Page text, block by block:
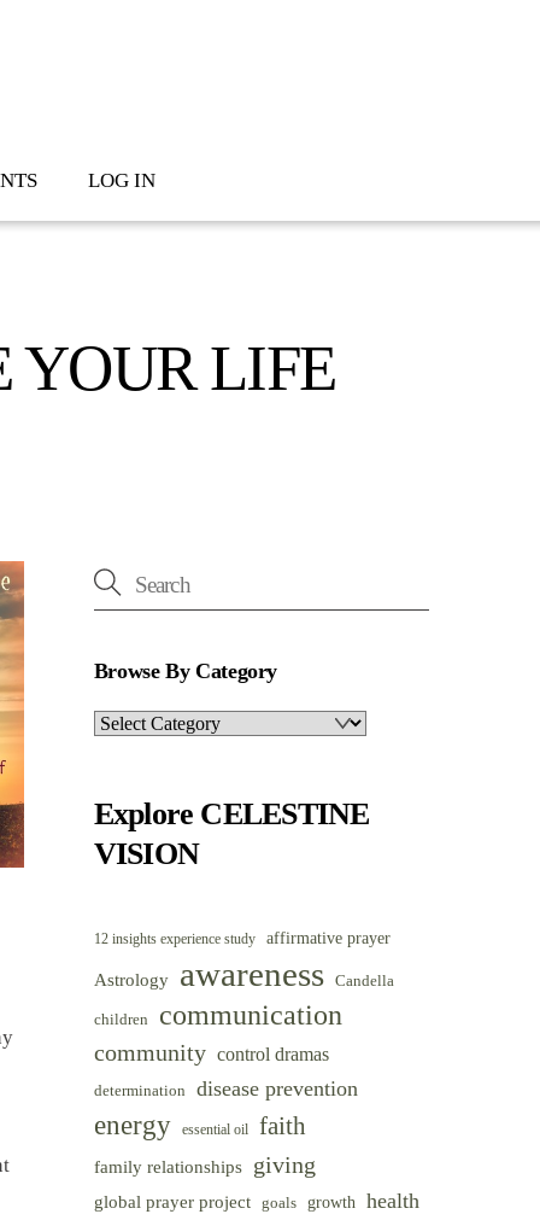
LOG IN
YOUR LIFE
Browse By Category
Browse
Explore CELESTINE
VISION
12 insights experience study affirmative prayer
Astrology awareness Candella
children communication
community control dramas
determination disease prevention
energy essential oil faith
family relationships giving
global prayer project goals growth
health